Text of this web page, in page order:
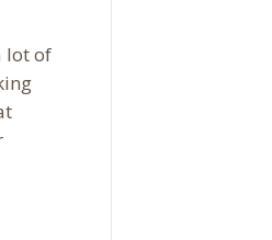
lot of